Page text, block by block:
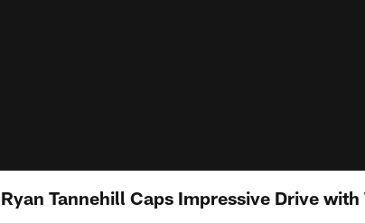
Ryan Tannehill Caps Impressive Drive